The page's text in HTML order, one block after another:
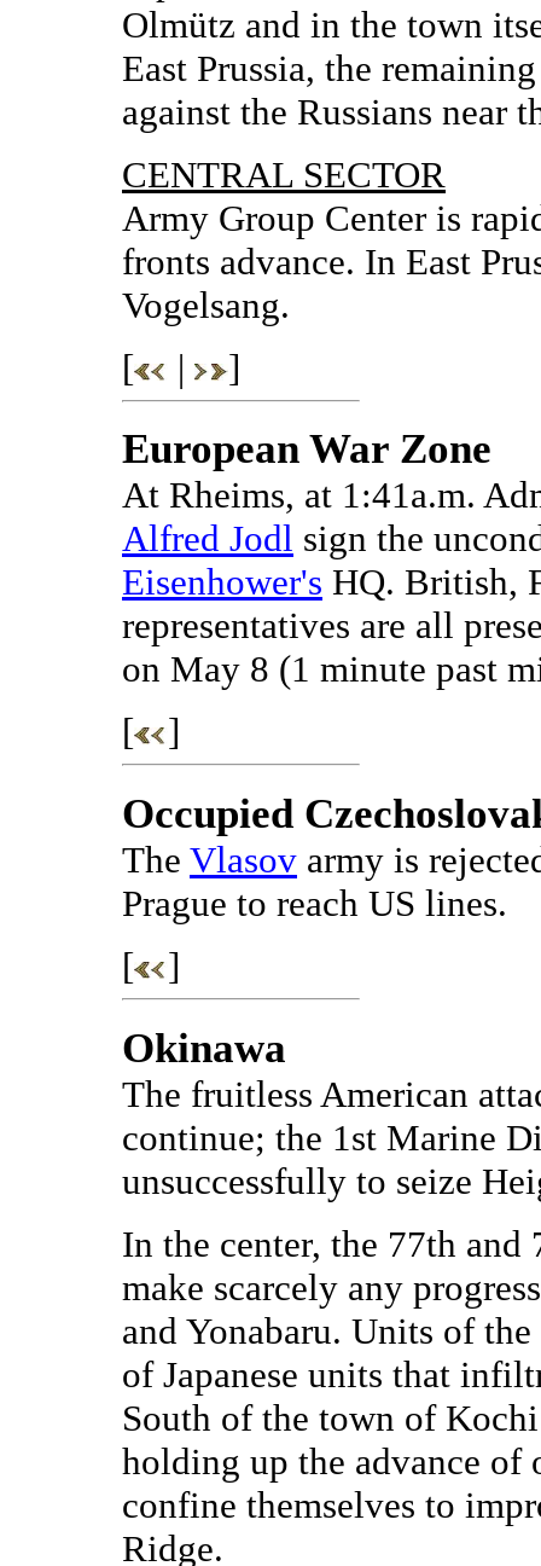
Olmütz and in the town
East Prussia, the
against the Russians near
CENTRAL SECTOR
Army Group Center is
fronts advance. In East
Vogelsang.
[
| ]
European War Zone
At Rheims, at 1:41a.m.
Alfred Jodl sign the
Eisenhower's HQ. British,
representatives are all
on May 8 (1 minute past
[
]
Occupied
The Vlasov army is
Prague to reach US lines.
[
]
Okinawa
The fruitless American
continue; the 1st Marine
unsuccessfully to seize
In the center, the 77th
make scarcely any
and Yonabaru. Units of
of Japanese units that
South of the town of
holding up the advance
confine themselves to
Ridge.